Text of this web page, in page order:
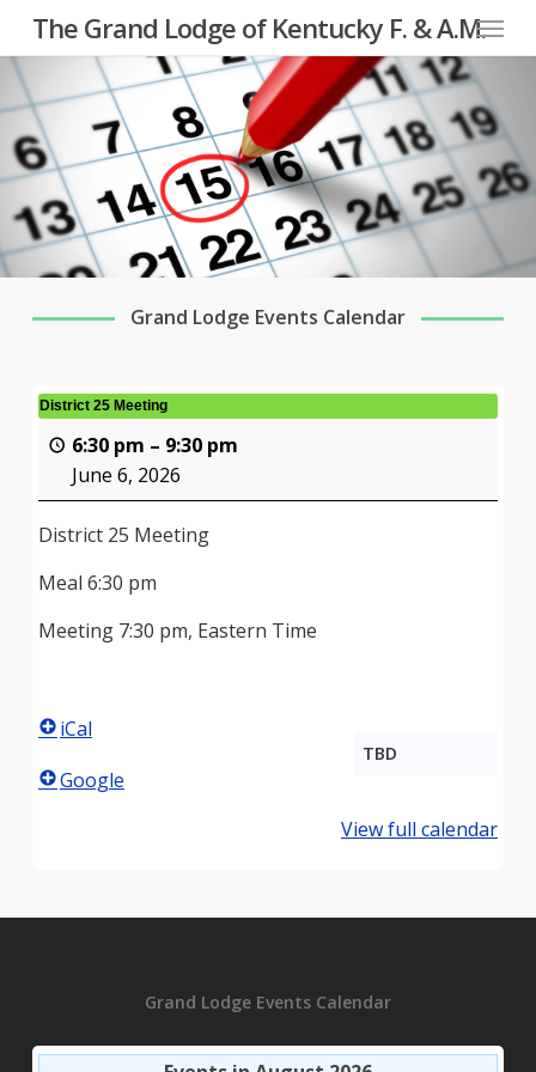
Skip
to
main
content
The Grand Lodge of Kentucky F. & A.M.Menu
Grand Lodge Events Calendar
District 25 Meeting
6:30 pm – 9:30 pm
June 6, 2026
District 25 Meeting
Meal 6:30 pm
Meeting 7:30 pm, Eastern Time
TBD
iCal
Google
View full calendar
Grand Lodge Events Calendar